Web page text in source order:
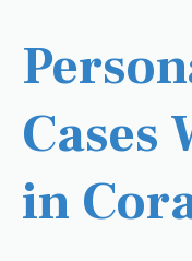
Cases
in